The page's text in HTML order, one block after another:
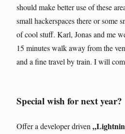
should make better use of these
small hackerspaces there or some
of cool stuff. Karl, Jonas and me
15 minutes walk away from the
and a fine travel by train. I will
Special wish for next year?
Offer a developer driven